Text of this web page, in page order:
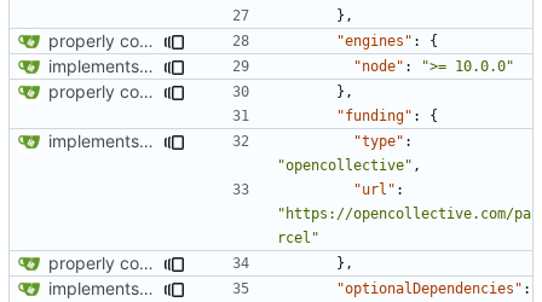
},
properly configures tailwind "engines" : {
implements tailwind v4 and removes scss "node" : ">= 10.0.0"
properly configures tailwind
},
"funding" : {
implements tailwind v4 and removes scss "type" :
"opencollective" ,
"url" :
"https://opencollective.com/pa
rcel"
properly configures tailwind },
implements tailwind v4 and removes scss "optionalDependencies" :